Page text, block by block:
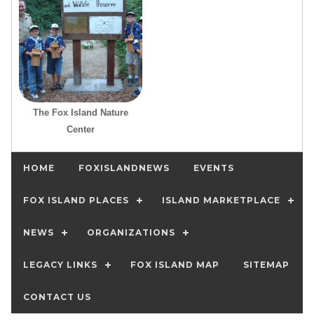
The Fox Island Nature
Center
HOME FOXISLANDNEWS EVENTS
FOX ISLAND PLACES ISLAND MARKETPLACE
NEWS ORGANIZATIONS
LEGACY LINKS FOX ISLAND MAP SITEMAP
CONTACT US